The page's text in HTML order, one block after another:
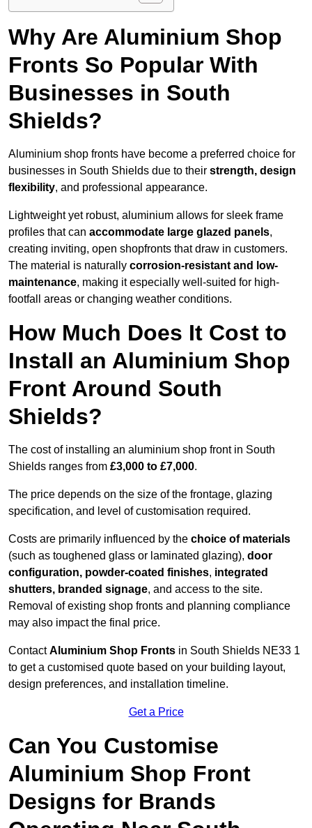
Why Are Aluminium Shop
Fronts So Popular With
Businesses in South
Shields?
Aluminium shop fronts have become a preferred choice for
businesses in South Shields due to their strength, design
flexibility, and professional appearance.
Lightweight yet robust, aluminium allows for sleek frame
profiles that can accommodate large glazed panels,
creating inviting, open shopfronts that draw in customers.
The material is naturally corrosion-resistant and low-
maintenance, making it especially well-suited for high-
footfall areas or changing weather conditions.
How Much Does It Cost to
Install an Aluminium Shop
Front Around South
Shields?
The cost of installing an aluminium shop front in South
Shields ranges from £3,000 to £7,000.
The price depends on the size of the frontage, glazing
specification, and level of customisation required.
Costs are primarily influenced by the choice of materials
(such as toughened glass or laminated glazing), door
configuration, powder-coated finishes, integrated
shutters, branded signage, and access to the site.
Removal of existing shop fronts and planning compliance
may also impact the final price.
ContactAluminium Shop Fronts in South Shields NE33 1
to get a customised quote based on your building layout,
design preferences, and installation timeline.
Get a Price
Can You Customise
Aluminium Shop Front
Designs for Brands